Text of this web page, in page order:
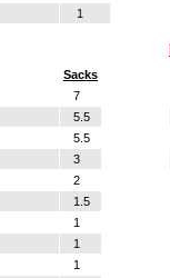
1
Sacks
7
5.5
5.5
3
2
1.5
1
1
1